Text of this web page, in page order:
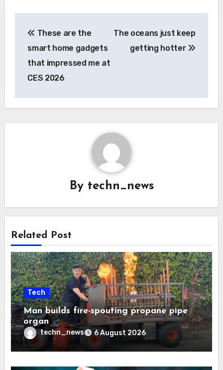
navigation
These are the
smart home gadgets
that impressed me at
CES 2026
The oceans just keep
getting hotter
By techn_news
Related Post
Tech
Man builds fire-spouting propane pipe
organ
techn_news 6 August 2026